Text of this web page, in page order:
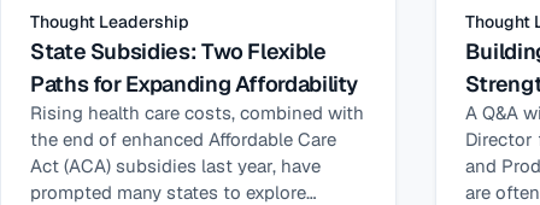
where
often
From
different
operate
Thought Leadership
State Subsidies: Two Flexible
Paths for Expanding Affordability
Rising health care costs, combined with
the end of enhanced Affordable Care
Act (ACA) subsidies last year, have
prompted many states to explore
Thought
A Q&A
Director
and
are